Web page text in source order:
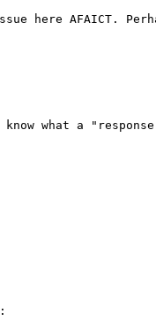
here AFAICT.
know what a